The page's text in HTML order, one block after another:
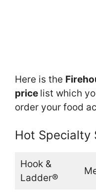
Here is the
price list which
order your food
Hot Specialty
Hook &
Ladder®